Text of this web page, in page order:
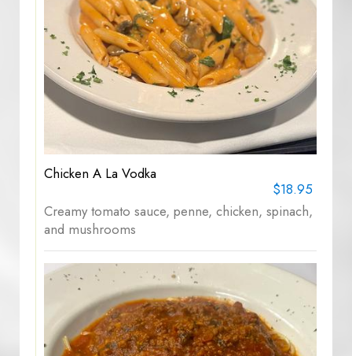
Chicken A La Vodka
$18.95
Creamy tomato sauce, penne, chicken, spinach,
and mushrooms